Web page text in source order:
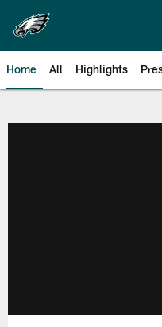
main
content
Home All Highlights